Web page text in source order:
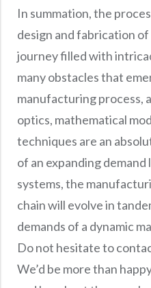
In summation, the
design and fabrication of
journey filled with
many obstacles that
manufacturing process,
optics, mathematical
techniques are an
of an expanding
systems, the
chain will evolve in
demands of a dynamic
Do not hesitate to
We’d be more than